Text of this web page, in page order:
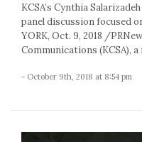
KCSA’s Cynthia
panel discussion focused
YORK, Oct. 9, 2018 /
Communications (KCSA), a
- October 9th, 2018 at 8:54 pm